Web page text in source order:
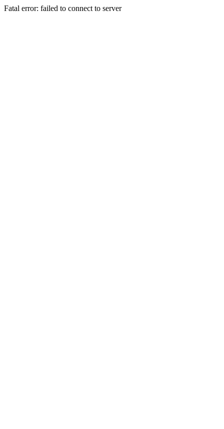
Fatal error: failed to connect to server